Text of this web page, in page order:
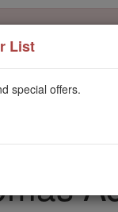
and Catholic
worldwide . Our
If everyone
us in faith. Thank
List
special offers.